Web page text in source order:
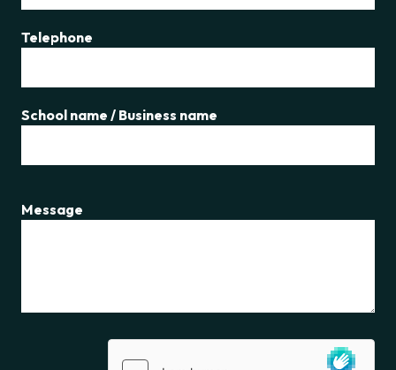
Telephone
School name / Business name
Message